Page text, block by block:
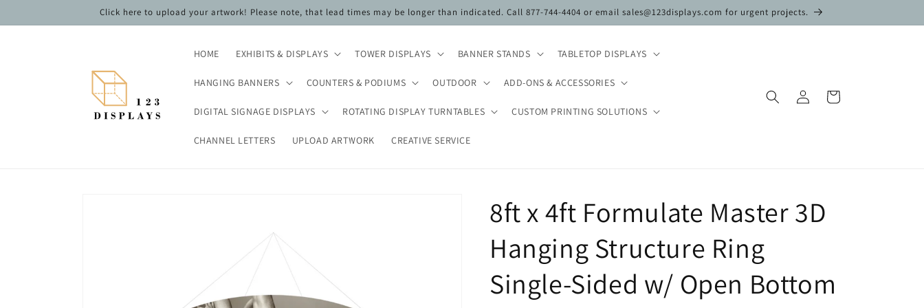
Click here to upload your artwork! Please note, that lead times may be longer than indicated. Call 877-744-4404 or email sales@123displays.com for urgent projects.
HOME EXHIBITS & DISPLAYS TOWER DISPLAYS BANNER STANDS TABLETOP DISPLAYS
HANGING BANNERS COUNTERS & PODIUMS OUTDOOR ADD-ONS & ACCESSORIES
DIGITAL SIGNAGE DISPLAYS ROTATING DISPLAY TURNTABLES CUSTOM PRINTING SOLUTIONS
CHANNEL LETTERS UPLOAD ARTWORK CREATIVE SERVICE
Log
in
Cart
8ft x 4ft Formulate Master 3D
Hanging Structure Ring
Single-Sided w/ Open Bottom